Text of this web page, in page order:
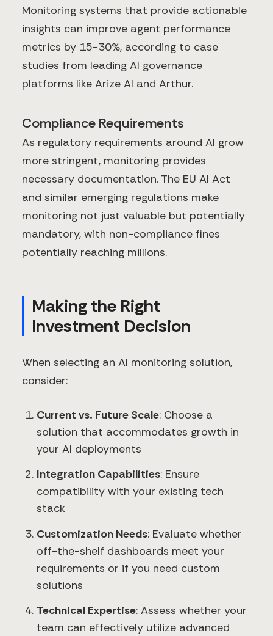
Monitoring systems that provide actionable
insights can improve agent performance
metrics by 15-30%, according to case
studies from leading AI governance
platforms like Arize AI and Arthur.
Compliance Requirements
As regulatory requirements around AI grow
more stringent, monitoring provides
necessary documentation. The EU AI Act
and similar emerging regulations make
monitoring not just valuable but potentially
mandatory, with non-compliance fines
potentially reaching millions.
Making the Right
Investment Decision
When selecting an AI monitoring solution,
consider:
Current vs. Future Scale: Choose a
solution that accommodates growth in
your AI deployments
Integration Capabilities: Ensure
compatibility with your existing tech
stack
Customization Needs: Evaluate whether
off-the-shelf dashboards meet your
requirements or if you need custom
solutions
Technical Expertise: Assess whether your
team can effectively utilize advanced